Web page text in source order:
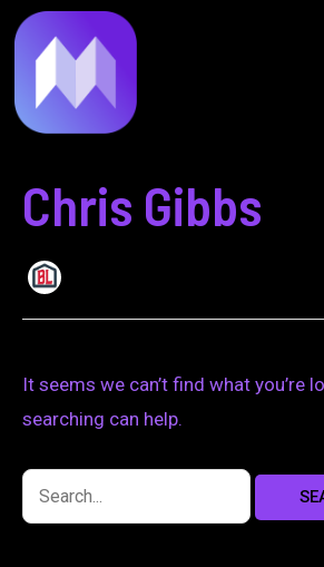
to
content
Chris Gibbs
It seems we can’t find what you’re
searching can help.
for: